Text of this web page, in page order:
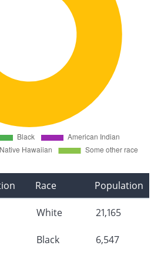
Race Population
White 21,165
Black 6,547